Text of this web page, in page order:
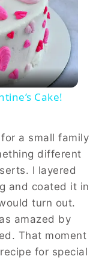
Cake!
a small family
different
I layered
and coated it in
turn out.
amazed by
That moment
for special